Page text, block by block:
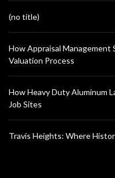
(no title)
How Appraisal Management
Valuation Process
How Heavy Duty Aluminum
Job Sites
Travis Heights: Where